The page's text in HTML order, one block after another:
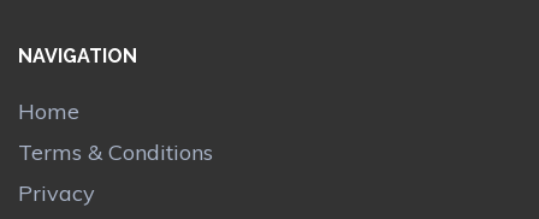
NAVIGATION
Home
Terms & Conditions
Privacy